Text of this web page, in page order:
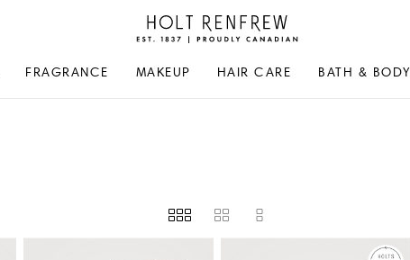
Holt
Renfrew
Canadian
FRAGRANCE MAKEUP HAIR CARE BATH & BODY